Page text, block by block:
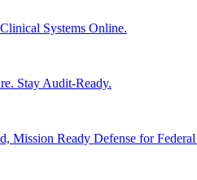
Systems Online.
Stay Audit-Ready.
Mission Ready Defense for